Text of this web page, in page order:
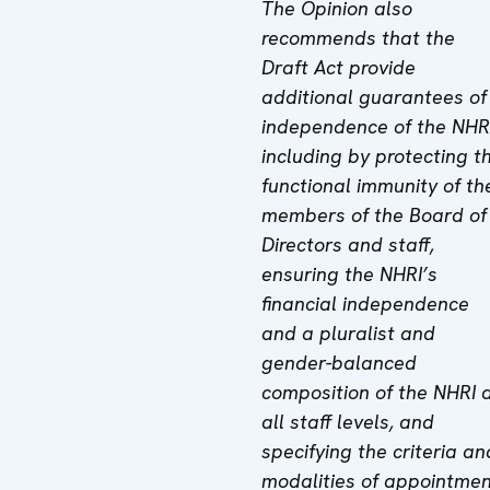
The Opinion also
recommends that the
Draft Act provide
additional guarantees of
independence of the
including by protecting
functional immunity of
members of the Board of
Directors and staff,
ensuring the NHRI’s
financial independence
and a pluralist and
gender-balanced
composition of the NHRI
all staff levels, and
specifying the criteria
modalities of